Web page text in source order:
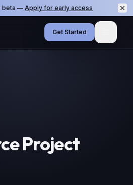
beta —Apply for early access
Get Started Menu
Project